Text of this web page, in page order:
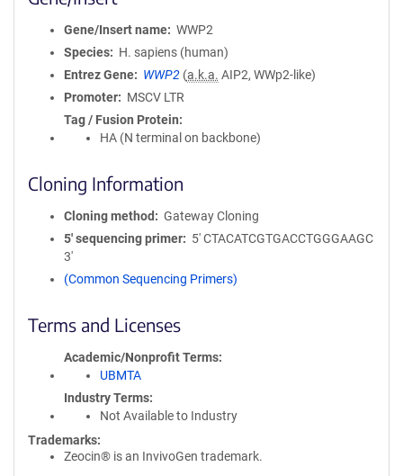
Gene/Insert name
WWP2
Species
H. sapiens (human)
Entrez Gene
WWP2 (a.k.a. AIP2, WWp2-like)
Promoter
MSCV LTR
Tag / Fusion Protein
HA (N terminal on backbone)
Cloning Information
Cloning method
Gateway Cloning
5′ sequencing primer
5' CTACATCGTGACCTGGGAAGC
3'
(Common Sequencing Primers)
Terms and Licenses
Academic/Nonprofit Terms
UBMTA
Industry Terms
Not Available to Industry
Trademarks:
Zeocin® is an InvivoGen trademark.